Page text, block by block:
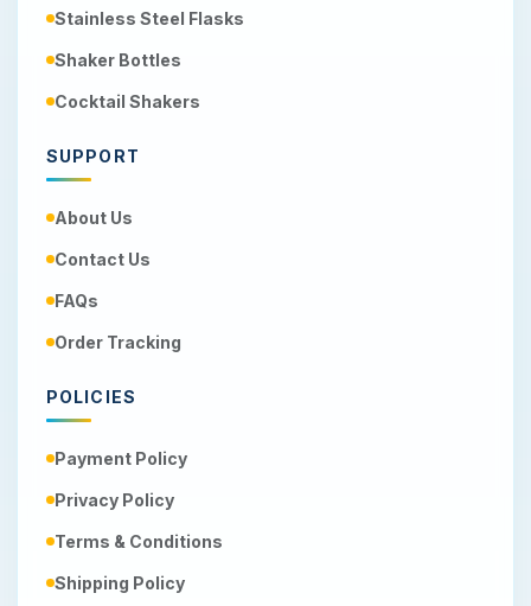
Stainless Steel Flasks
Shaker Bottles
Cocktail Shakers
SUPPORT
About Us
Contact Us
FAQs
Order Tracking
POLICIES
Payment Policy
Privacy Policy
Terms & Conditions
Shipping Policy